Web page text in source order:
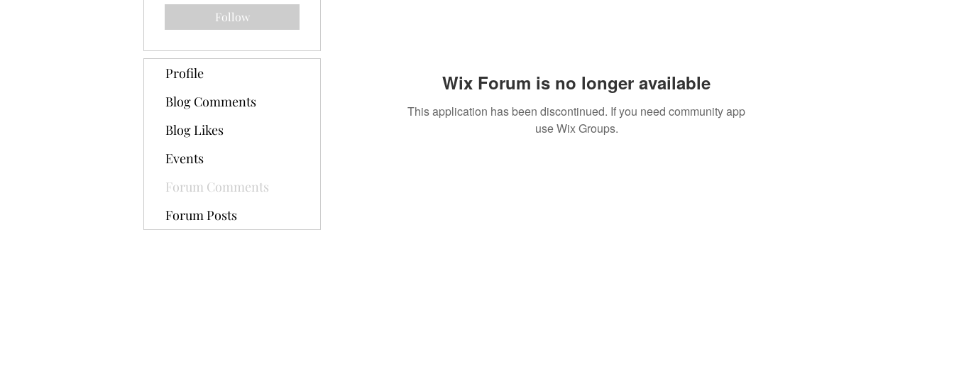
Wix Forum is no longer available
This application has been discontinued. If you need community app
use Wix Groups.
Follow
Profile
Blog Comments
Blog Likes
Events
Forum Comments
Forum Posts